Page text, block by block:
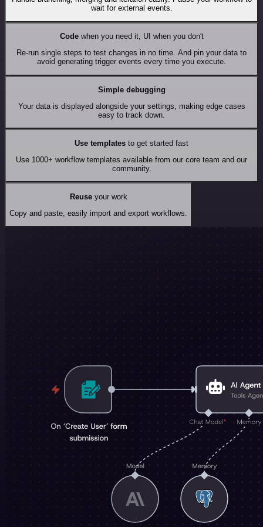
wait for external events.
Codewhen you need it, UI when you don't
Re-run single steps to test changes in no time. And pin your data to
avoid generating trigger events every time you execute.
Simple debugging
Your data is displayed alongside your settings, making edge cases
easy to track down.
Use templates to get started fast
Use 1000+ workflow templates available from our core team and our
community.
Reuseyour work
Copy and paste, easily import and export workflows.